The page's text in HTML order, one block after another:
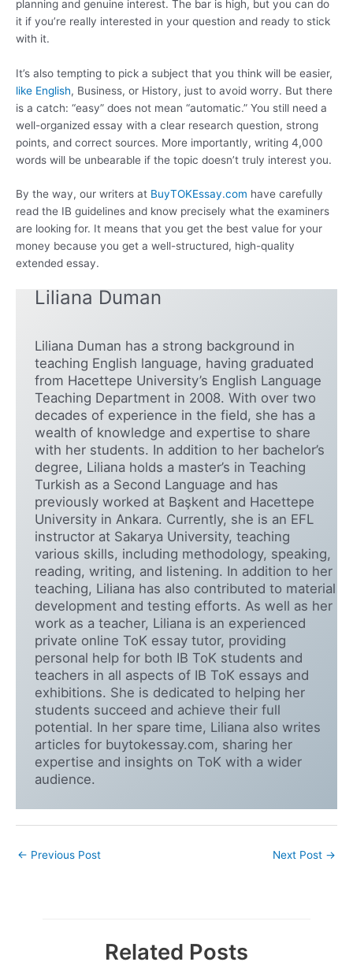
planning and genuine interest. The bar is high, but you can do
it if you’re really interested in your question and ready to stick
with it.
It’s also tempting to pick a subject that you think will be easier,
like English, Business, or History, just to avoid worry. But there
is a catch: “easy” does not mean “automatic.” You still need a
well-organized essay with a clear research question, strong
points, and correct sources. More importantly, writing 4,000
words will be unbearable if the topic doesn’t truly interest you.
By the way, our writers at BuyTOKEssay.com have carefully
read the IB guidelines and know precisely what the examiners
are looking for. It means that you get the best value for your
money because you get a well-structured, high-quality
extended essay.
Liliana Duman
Liliana Duman has a strong background in
teaching English language, having graduated
from Hacettepe University’s English Language
Teaching Department in 2008. With over two
decades of experience in the field, she has a
wealth of knowledge and expertise to share
with her students. In addition to her bachelor’s
degree, Liliana holds a master’s in Teaching
Turkish as a Second Language and has
previously worked at Başkent and Hacettepe
University in Ankara. Currently, she is an EFL
instructor at Sakarya University, teaching
various skills, including methodology, speaking,
reading, writing, and listening. In addition to her
teaching, Liliana has also contributed to material
development and testing efforts. As well as her
work as a teacher, Liliana is an experienced
private online ToK essay tutor, providing
personal help for both IB ToK students and
teachers in all aspects of IB ToK essays and
exhibitions. She is dedicated to helping her
students succeed and achieve their full
potential. In her spare time, Liliana also writes
articles for buytokessay.com, sharing her
expertise and insights on ToK with a wider
audience.
← Previous Post Next Post →
Related Posts